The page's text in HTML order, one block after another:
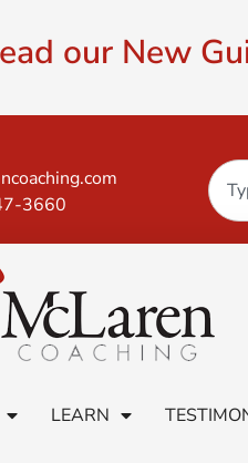
our New
3660
LEARN